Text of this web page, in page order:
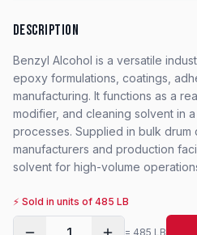
DESCRIPTION
Benzyl Alcohol is a versatile
epoxy formulations, coatings,
manufacturing. It functions as a
modifier, and cleaning solvent in
processes. Supplied in bulk drum
manufacturers and production
solvent for high-volume
⚡ Sold in units of 485 LB
= 485 LB